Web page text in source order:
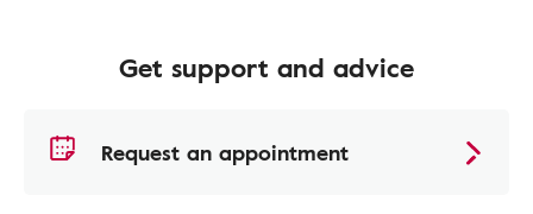
Get support and advice
Request an appointment